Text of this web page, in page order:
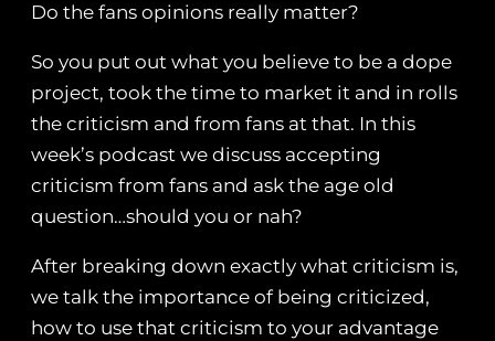
Do the fans opinions really matter?
So you put out what you believe to be a dope
project, took the time to market it and in rolls
the criticism and from fans at that. In this
week’s podcast we discuss accepting
criticism from fans and ask the age old
question…should you or nah?
After breaking down exactly what criticism is,
we talk the importance of being criticized,
how to use that criticism to your advantage